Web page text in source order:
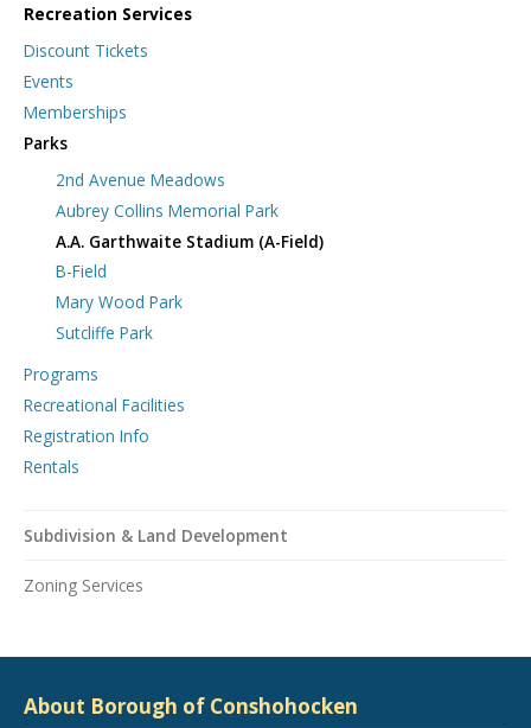
Recreation Services
Discount Tickets
Events
Memberships
Parks
2nd Avenue Meadows
Aubrey Collins Memorial Park
A.A. Garthwaite Stadium (A-Field)
B-Field
Mary Wood Park
Sutcliffe Park
Programs
Recreational Facilities
Registration Info
Rentals
Subdivision & Land Development
Zoning Services
About Borough of Conshohocken